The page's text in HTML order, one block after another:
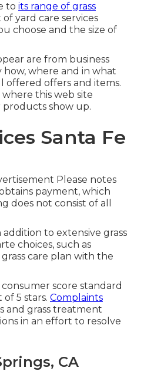
to its range of grass
yard care services
choose and the size of
are from business
where and in what
offered offers and items.
this web site
products show up.
Santa Fe
Please notes
payment, which
does not consist of all
to extensive grass
choices, such as
care plan with the
score standard
5 stars. Complaints
and grass treatment
in an effort to resolve
CA